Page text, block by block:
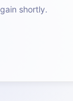
shortly.